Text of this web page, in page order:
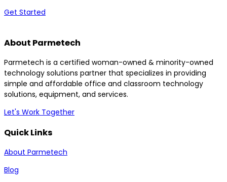
Get Started
About Parmetech
Parmetech is a certified woman-owned & minority-owned
technology solutions partner that specializes in providing
simple and affordable office and classroom technology
solutions, equipment, and services.
Let's Work Together
Quick Links
About Parmetech
Blog